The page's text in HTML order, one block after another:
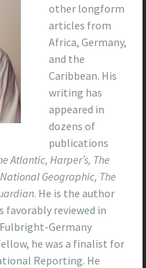
other longform
articles from
Africa, Germany,
and the
Caribbean. His
writing has
appeared in
dozens of
publications
Atlantic, Harper’s, The
National Geographic, The
. He is the author
favorably reviewed in
Fulbright-Germany
he was a finalist for
Reporting. He